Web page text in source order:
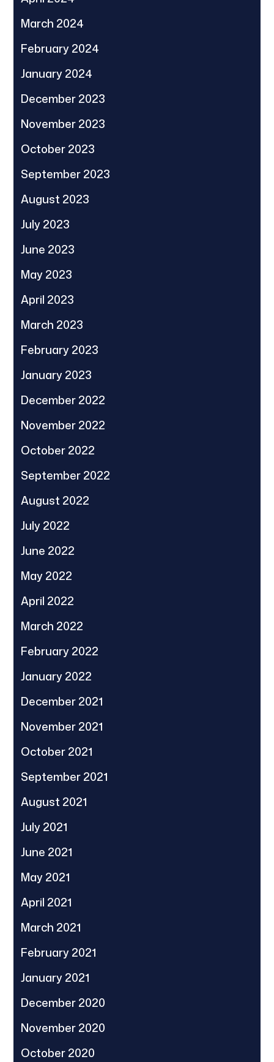
March 2024
February 2024
January 2024
December 2023
November 2023
October 2023
September 2023
August 2023
July 2023
June 2023
May 2023
April 2023
March 2023
February 2023
January 2023
December 2022
November 2022
October 2022
September 2022
August 2022
July 2022
June 2022
May 2022
April 2022
March 2022
February 2022
January 2022
December 2021
November 2021
October 2021
September 2021
August 2021
July 2021
June 2021
May 2021
April 2021
March 2021
February 2021
January 2021
December 2020
November 2020
October 2020